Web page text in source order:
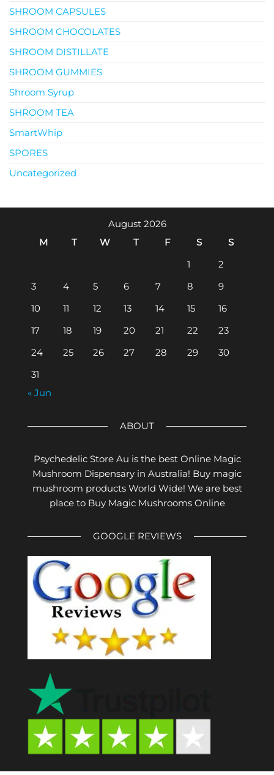
SHROOM CAPSULES
SHROOM CHOCOLATES
SHROOM DISTILLATE
SHROOM GUMMIES
Shroom Syrup
SHROOM TEA
SmartWhip
SPORES
Uncategorized
August 2026
M
T W T F S
S
1
2
3
4 5 6 7 8
9
10
11 12 13 14 15
16
17
18 19 20 21 22
23
24
25 26 27 28 29
30
31
« Jun
ABOUT
Psychedelic Store Au is the best Online Magic
Mushroom Dispensary in Australia! Buy magic
mushroom products World Wide! We are best
place to Buy Magic Mushrooms Online
GOOGLE REVIEWS